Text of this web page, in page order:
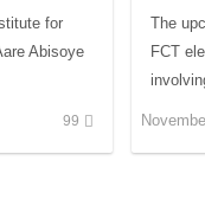
for
Abisoye
99
The
FCT